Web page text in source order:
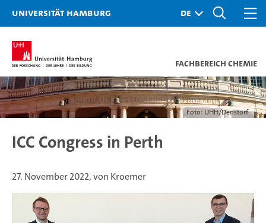
Universität Hamburg
Fachbereich Chemie
Foto: UHH/Denstorf
ICC Congress in Perth
27. November 2022, von Kroemer